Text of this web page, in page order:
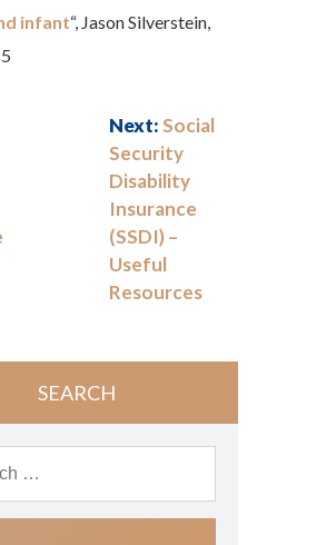
infant“, Jason Silverstein,
Next:Social
Security
Disability
Insurance
(SSDI) –
Useful
Resources
SEARCH